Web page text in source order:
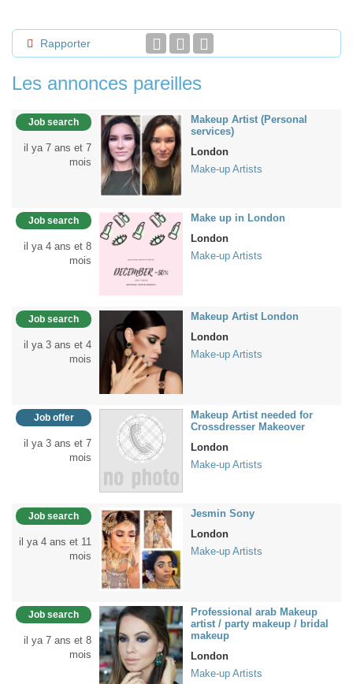
Rapporter
Les annonces pareilles
Job search
il ya 7 ans et 7
mois
Makeup Artist (Personal
services)
London
Make-up Artists
Job search
il ya 4 ans et 8
mois
Make up in London
London
Make-up Artists
Job search
il ya 3 ans et 4
mois
Makeup Artist London
London
Make-up Artists
Job offer
il ya 3 ans et 7
mois
Makeup Artist needed for
Crossdresser Makeover
London
Make-up Artists
Job search
il ya 4 ans et 11
mois
Jesmin Sony
London
Make-up Artists
Job search
il ya 7 ans et 8
mois
Professional arab Makeup
artist / party makeup / bridal
makeup
London
Make-up Artists